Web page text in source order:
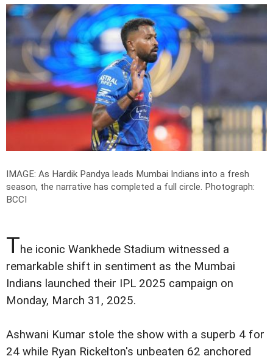
IMAGE: As Hardik Pandya leads Mumbai Indians into a fresh
season, the narrative has completed a full circle. Photograph:
BCCI
The iconic Wankhede Stadium witnessed a
remarkable shift in sentiment as the Mumbai
Indians launched their IPL 2025 campaign on
Monday, March 31, 2025.
Ashwani Kumar stole the show with a superb 4 for
24 while Ryan Rickelton's unbeaten 62 anchored